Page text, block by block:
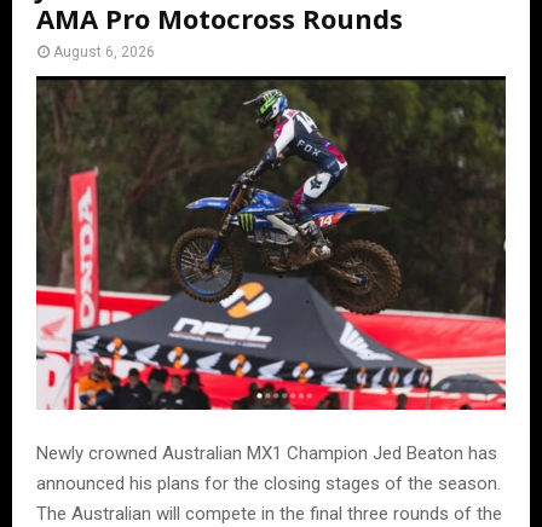
AMA Pro Motocross Rounds
August 6, 2026
Newly crowned Australian MX1 Champion Jed Beaton has
announced his plans for the closing stages of the season.
The Australian will compete in the final three rounds of the